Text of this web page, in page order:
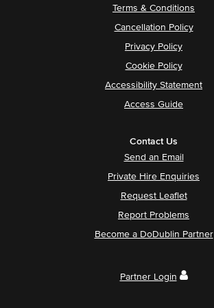
Terms & Conditions
Cancellation Policy
Privacy Policy
Cookie Policy
Accessibility Statement
Access Guide
Contact Us
Send an Email
Private Hire Enquiries
Request Leaflet
Report Problems
Become a DoDublin Partner
Partner Login